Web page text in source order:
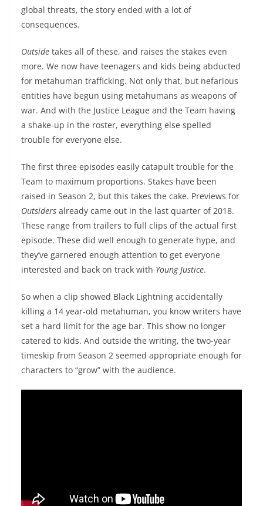
global threats, the story ended with a lot of
consequences.
Outside takes all of these, and raises the stakes even
more. We now have teenagers and kids being abducted
for metahuman trafficking. Not only that, but nefarious
entities have begun using metahumans as weapons of
war. And with the Justice League and the Team having
a shake-up in the roster, everything else spelled
trouble for everyone else.
The first three episodes easily catapult trouble for the
Team to maximum proportions. Stakes have been
raised in Season 2, but this takes the cake. Previews for
Outsiders already came out in the last quarter of 2018.
These range from trailers to full clips of the actual first
episode. These did well enough to generate hype, and
they’ve garnered enough attention to get everyone
interested and back on track with Young Justice.
So when a clip showed Black Lightning accidentally
killing a 14 year-old metahuman, you know writers have
set a hard limit for the age bar. This show no longer
catered to kids. And outside the writing, the two-year
timeskip from Season 2 seemed appropriate enough for
characters to “grow” with the audience.